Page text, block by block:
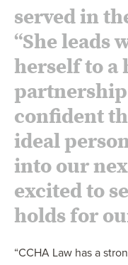
served in
“She leads
herself to a
confident
ideal
into our
excited to
holds for
“CCHA Law has a